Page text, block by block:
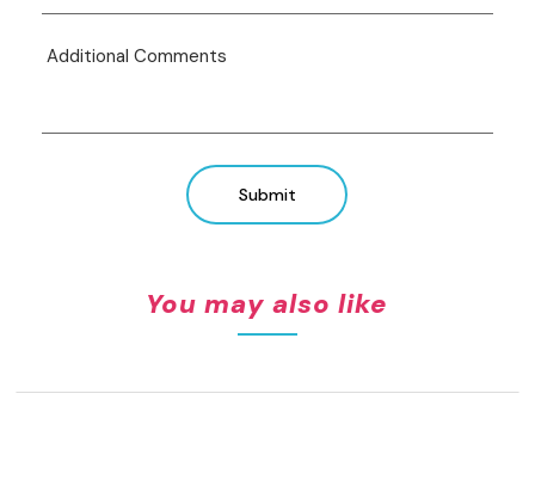
Submit
You may also like